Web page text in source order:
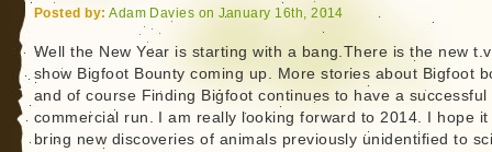
Posted by: Adam Davies on January 16th, 2014
Well the New Year is starting with a bang.There is the new
show Bigfoot Bounty coming up. More stories about Bigfoot
and of course Finding Bigfoot continues to have a successful
commercial run. I am really looking forward to 2014. I hope it
bring new discoveries of animals previously unidentified to